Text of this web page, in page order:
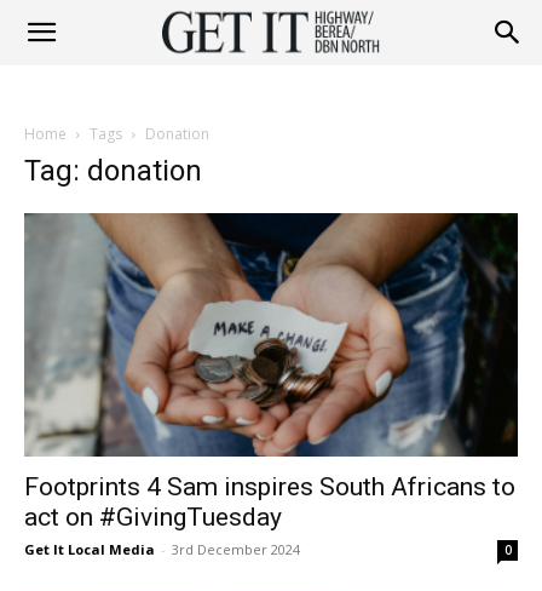
Berea
Home Tags Donation
Tag: donation
Footprints 4 Sam inspires South Africans to
act on #GivingTuesday
Get It Local Media - 3rd December 2024 0